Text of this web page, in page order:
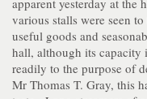
various stalls were seen
useful goods and
hall, although its capacity
readily to the purpose of
Mr Thomas T. Gray, this